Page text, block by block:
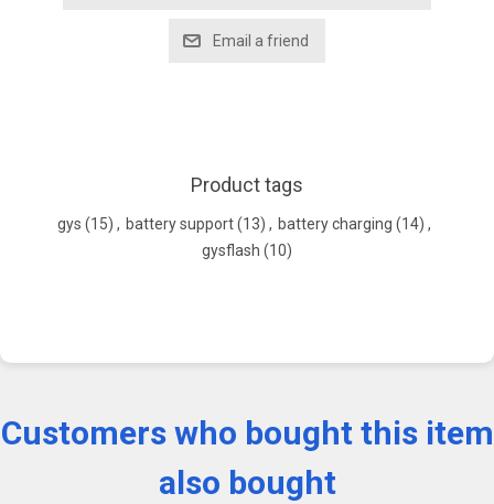
Product tags
gys (15) , battery support(13) , battery charging (14) ,
gysflash (10)
Customers who bought this item
also bought